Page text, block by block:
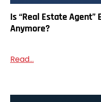
Is “Real Estate Agent”
Anymore?
Read...